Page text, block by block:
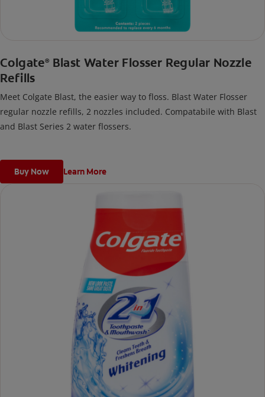
Colgate® Blast Water Flosser Regular Nozzle
Refills
Meet Colgate Blast, the easier way to floss. Blast Water Flosser
regular nozzle refills, 2 nozzles included. Compatabile with Blast
and Blast Series 2 water flossers.
Buy Now Learn More